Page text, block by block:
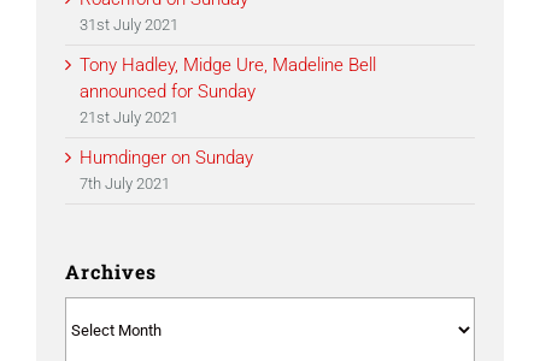
31st July 2021
Tony Hadley, Midge Ure, Madeline Bell
announced for Sunday
21st July 2021
Humdinger on Sunday
7th July 2021
Archives